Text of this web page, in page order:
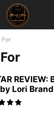
For
REVIEW:
by Lori Brand